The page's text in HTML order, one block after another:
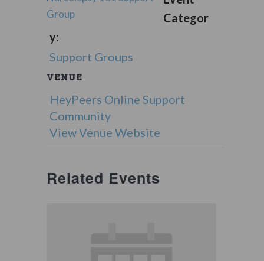
Group
Categor
y:
Support Groups
VENUE
HeyPeers Online Support
Community
View Venue Website
Related Events